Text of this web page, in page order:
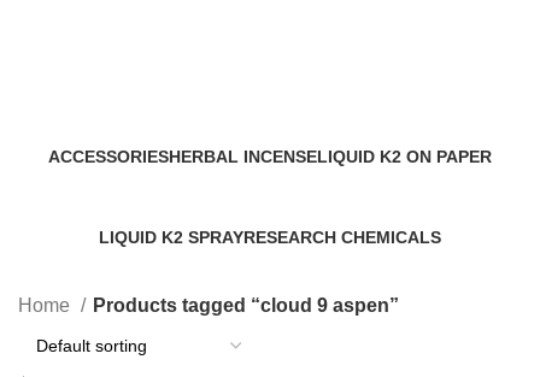
ACCESSORIESHERBAL INCENSELIQUID K2 ON PAPER
LIQUID K2 SPRAYRESEARCH CHEMICALS
Home Products tagged “cloud 9 aspen”